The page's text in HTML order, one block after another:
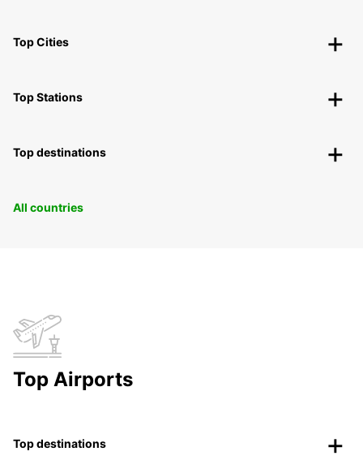
Top Cities
Top Stations
Top destinations
All countries
Top Airports
Top destinations